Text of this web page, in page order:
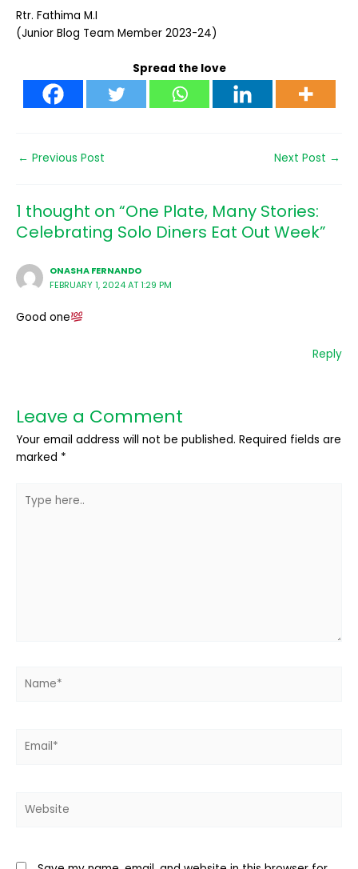
Rtr. Fathima M.I
(Junior Blog Team Member 2023-24)
Spread the love
← Previous Post Next Post →
1 thought on “One Plate, Many Stories:
Celebrating Solo Diners Eat Out Week”
ONASHA FERNANDO
FEBRUARY 1, 2024 AT 1:29 PM
Good one
Reply
Leave a Comment
Your email address will not be published. Required fields are
marked *
here..